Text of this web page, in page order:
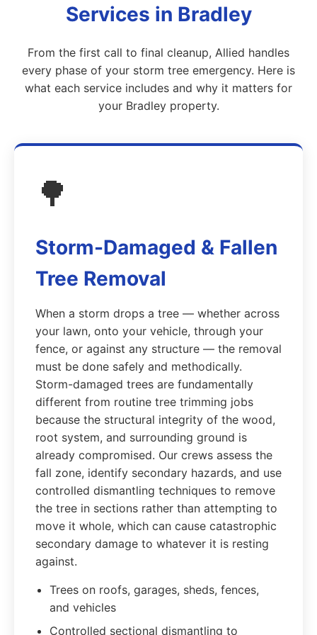
Services in Bradley
From the first call to final cleanup, Allied handles
every phase of your storm tree emergency. Here is
what each service includes and why it matters for
your Bradley property.
🌳
Storm-Damaged & Fallen
Tree Removal
When a storm drops a tree — whether across
your lawn, onto your vehicle, through your
fence, or against any structure — the removal
must be done safely and methodically.
Storm-damaged trees are fundamentally
different from routine tree trimming jobs
because the structural integrity of the wood,
root system, and surrounding ground is
already compromised. Our crews assess the
fall zone, identify secondary hazards, and use
controlled dismantling techniques to remove
the tree in sections rather than attempting to
move it whole, which can cause catastrophic
secondary damage to whatever it is resting
against.
Trees on roofs, garages, sheds, fences,
and vehicles
Controlled sectional dismantling to